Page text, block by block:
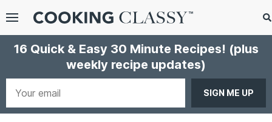
Menu
Search
16 Quick & Easy 30 Minute Recipes! (plus
weekly recipe updates)